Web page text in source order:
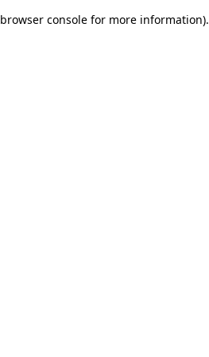
browser console for more information).